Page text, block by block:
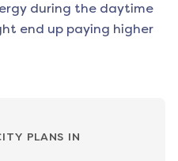
during the daytime
end up paying higher
PLANS IN